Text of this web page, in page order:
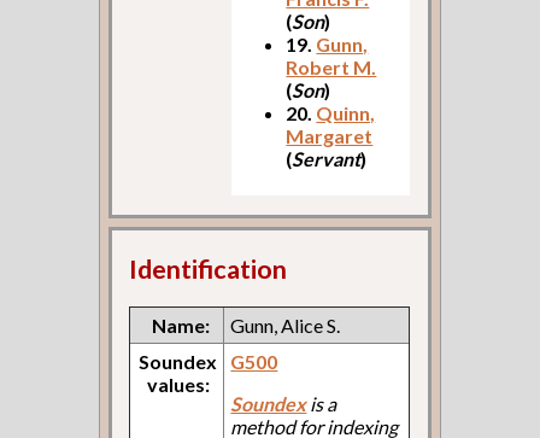
(Son)
19. Gunn,
Robert M.
(Son)
20. Quinn,
Margaret
(Servant)
Identification
Name:
Gunn, Alice S.
Soundex
values:
G500
Soundexis a
method for indexing